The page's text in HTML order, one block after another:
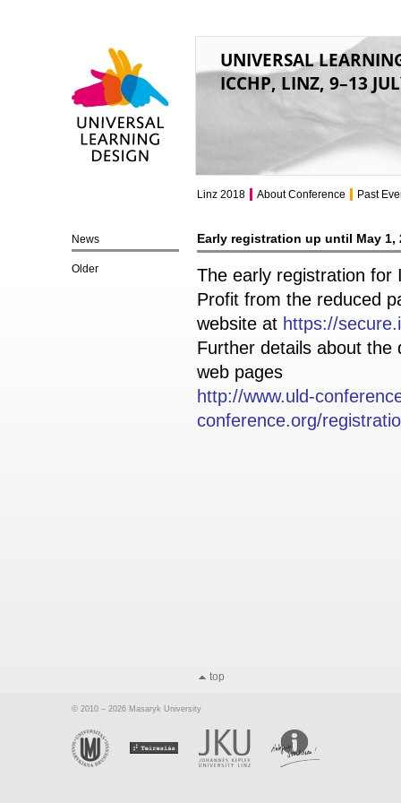
UNIVERSAL
ICCHP, LINZ, 9–13
Early registration up until May 1,
The early registration for
Profit from the reduced
website at https://
Further details about the
web pages
http://www.uld-
conference.org/
News
Older
Linz 2018 About Conference Past
top
© 2010 – 2026 Masaryk University